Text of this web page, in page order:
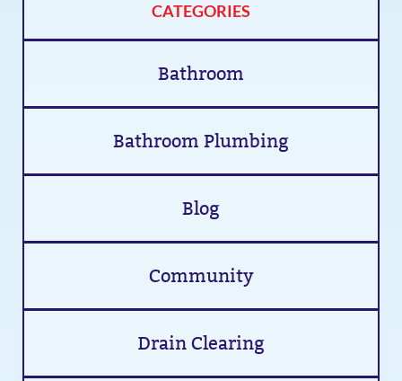
CATEGORIES
Bathroom
Bathroom Plumbing
Blog
Community
Drain Clearing